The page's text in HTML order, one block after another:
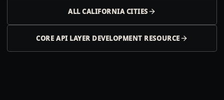
ALLCALIFORNIACITIES
CORE API LAYER DEVELOPMENT RESOURCE